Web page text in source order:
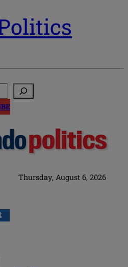
Thursday, August 6, 2026